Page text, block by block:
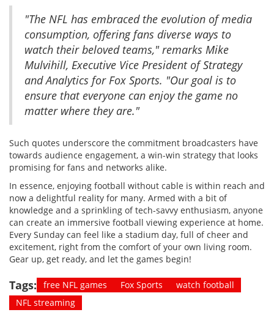
"The NFL has embraced the evolution of media
consumption, offering fans diverse ways to
watch their beloved teams," remarks Mike
Mulvihill, Executive Vice President of Strategy
and Analytics for Fox Sports. "Our goal is to
ensure that everyone can enjoy the game no
matter where they are."
Such quotes underscore the commitment broadcasters have
towards audience engagement, a win-win strategy that looks
promising for fans and networks alike.
In essence, enjoying football without cable is within reach and
now a delightful reality for many. Armed with a bit of
knowledge and a sprinkling of tech-savvy enthusiasm, anyone
can create an immersive football viewing experience at home.
Every Sunday can feel like a stadium day, full of cheer and
excitement, right from the comfort of your own living room.
Gear up, get ready, and let the games begin!
Tags: free NFL games Fox Sports
watch football
NFL streaming